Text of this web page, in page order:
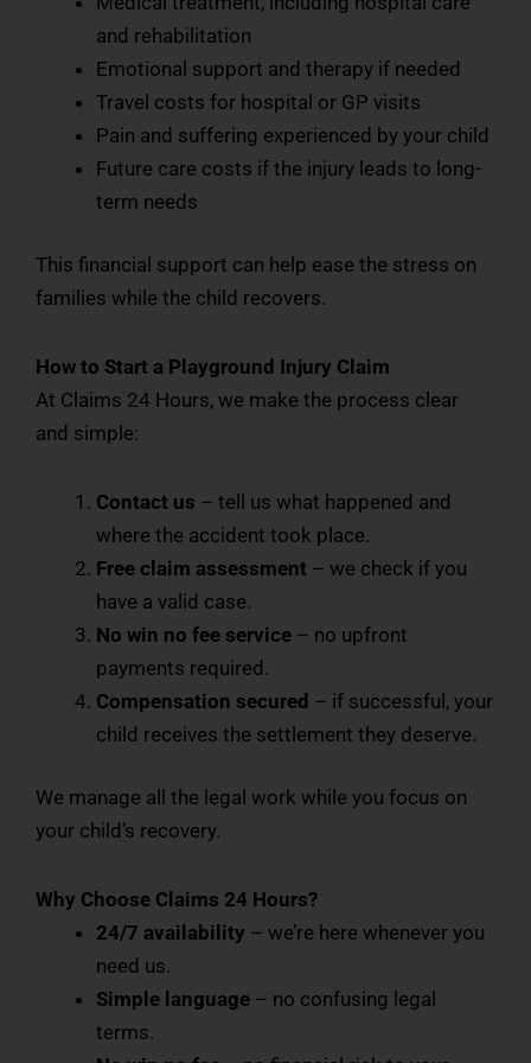
and rehabilitation
Emotional support and therapy if needed
Travel costs for hospital or GP visits
Pain and suffering experienced by your child
Future care costs if the injury leads to long-
term needs
This financial support can help ease the stress on
families while the child recovers.
How to Start a Playground Injury Claim
At Claims 24 Hours, we make the process clear
and simple:
Contact us – tell us what happened and
where the accident took place.
Free claim assessment – we check if you
have a valid case.
No win no fee service – no upfront
payments required.
Compensation secured – if successful, your
child receives the settlement they deserve.
We manage all the legal work while you focus on
your child’s recovery.
Why Choose Claims 24 Hours?
24/7 availability – we’re here whenever you
need us.
Simple language – no confusing legal
terms.